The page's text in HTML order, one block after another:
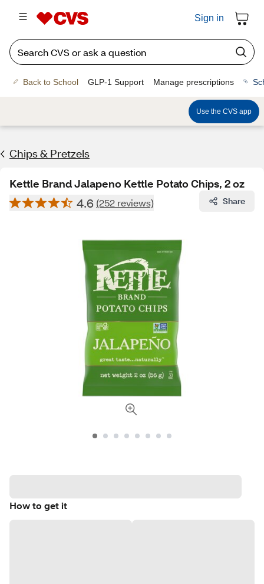
Sign in
Back to School GLP-1 Support Manage prescriptions
Use the CVS app
Chips & Pretzels
Kettle Brand Jalapeno Kettle Potato Chips, 2 oz
4.6 (252 reviews) Share
How to get it